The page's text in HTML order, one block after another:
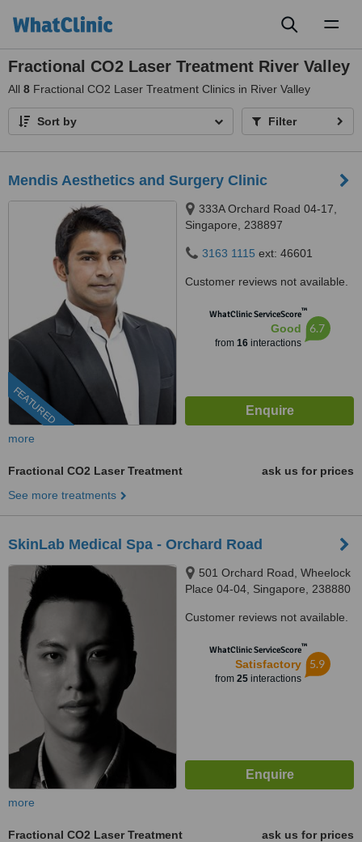
Fractional CO2 Laser Treatment River Valley
All 8 Fractional CO2 Laser Treatment Clinics in River Valley
Sort by Filter
Mendis Aesthetics and Surgery Clinic
FEATURED
333A Orchard Road 04-17,
Singapore, 238897
3163 1115 ext: 46601
Customer reviews not available.
WhatClinic ServiceScore™
Good
from 16interactions
6.7
more
Fractional CO2 Laser Treatment
ask us for prices
See more treatments
SkinLab Medical Spa - Orchard Road
501 Orchard Road, Wheelock
Place 04-04, Singapore, 238880
Customer reviews not available.
WhatClinic ServiceScore™
Satisfactory
from 25interactions
5.9
more
Fractional CO2 Laser Treatment
ask us for prices